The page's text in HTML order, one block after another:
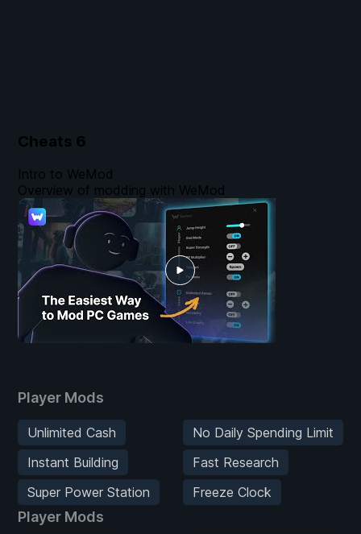
Cheats 6
Player Mods
Unlimited Cash
No Daily Spending Limit
Instant Building
Fast Research
Super Power Station
Freeze Clock
Player Mods
Intro to WeMod
Overview of modding with WeMod